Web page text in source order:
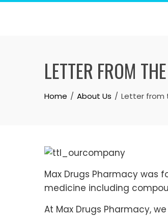
Skip
LETTER FROM
Home About Us Letter from
Max Drugs Pharmacy was
medicine including
At Max Drugs Pharmacy,